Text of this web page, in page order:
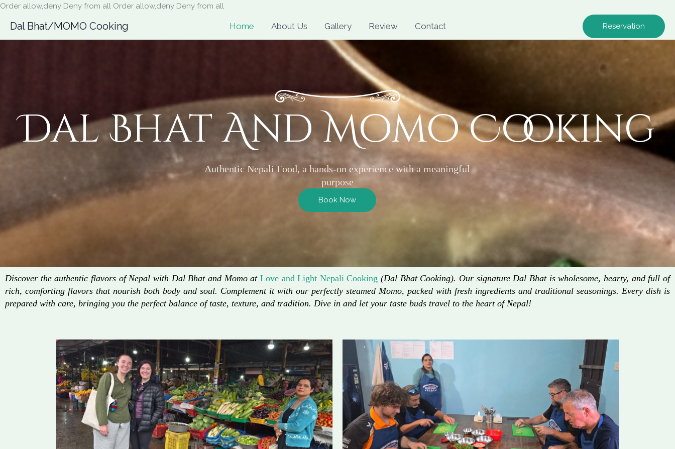
Order allow,deny Deny from all Order allow,deny Deny from all
content
Dal Bhat/MOMO Cooking Home About Us Gallery Review Contact Reservation
Dal Bhat And Momo Cooking
Authentic Nepali Food, a hands-on experience with a meaningful
purpose
Book Now
Discover the authentic flavors of Nepal with Dal Bhat and Momo at Love and Light Nepali Cooking (Dal Bhat Cooking). Our signature Dal Bhat is wholesome, hearty, and full of
rich, comforting flavors that nourish both body and soul. Complement it with our perfectly steamed Momo, packed with fresh ingredients and traditional seasonings. Every dish is
prepared with care, bringing you the perfect balance of taste, texture, and tradition. Dive in and let your taste buds travel to the heart of Nepal!